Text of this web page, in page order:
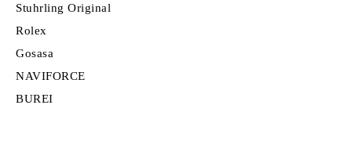
Stuhrling Original
Rolex
Gosasa
NAVIFORCE
BUREI